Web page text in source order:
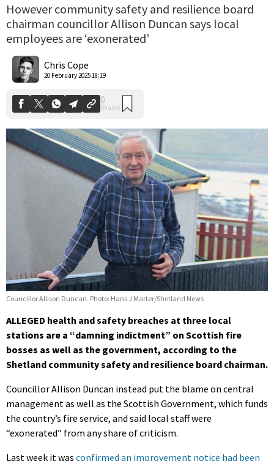
However community safety and resilience board
chairman councillor Allison Duncan says local
employees are ‘exonerated’
Chris Cope
20 February 2025 18:19
0
Councillor Allison Duncan. Photo: Hans J Marter/Shetland News
ALLEGED health and safety breaches at three local
stations are a “damning indictment” on Scottish fire
bosses as well as the government, according to the
Shetland community safety and resilience board chairman.
Councillor Allison Duncan instead put the blame on central
management as well as the Scottish Government, which funds
the country’s fire service, and said local staff were
“exonerated” from any share of criticism.
Last week it was confirmed an improvement notice had been